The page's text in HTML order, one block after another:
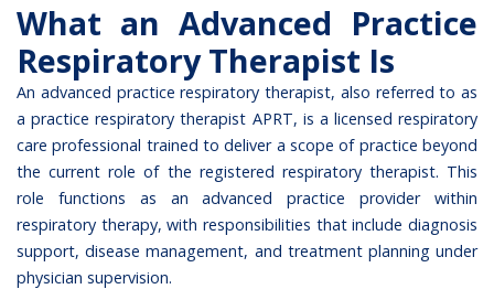
What an Advanced Practice
Respiratory Therapist Is
An advanced practice respiratory therapist, also referred to as
a practice respiratory therapist APRT, is a licensed respiratory
care professional trained to deliver a scope of practice beyond
the current role of the registered respiratory therapist. This
role functions as an advanced practice provider within
respiratory therapy, with responsibilities that include diagnosis
support, disease management, and treatment planning under
physician supervision.